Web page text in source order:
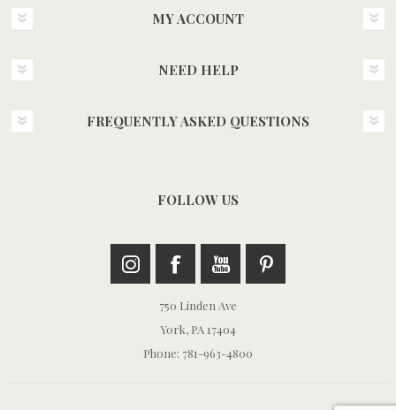
MY ACCOUNT
NEED HELP
FREQUENTLY ASKED QUESTIONS
FOLLOW US
750 Linden Ave
York, PA 17404
Phone: 781-963-4800